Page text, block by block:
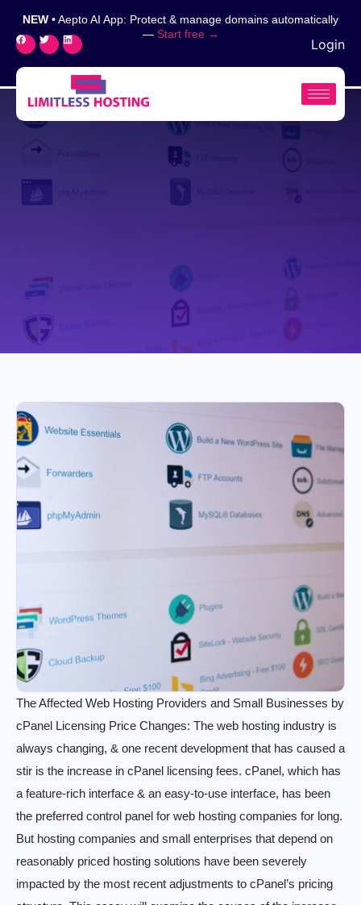
NEW • Aepto AI App: Protect & manage domains automatically
— Start free →
Login
The Affected Web Hosting Providers and Small Businesses by
cPanel Licensing Price Changes: The web hosting industry is
always changing, & one recent development that has caused a
stir is the increase in cPanel licensing fees. cPanel, which has
a feature-rich interface & an easy-to-use interface, has been
the preferred control panel for web hosting companies for long.
But hosting companies and small enterprises that depend on
reasonably priced hosting solutions have been severely
impacted by the most recent adjustments to cPanel’s pricing